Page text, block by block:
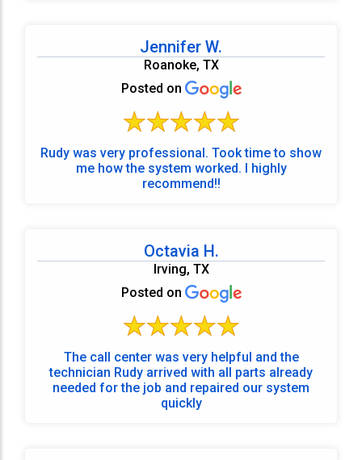
Jennifer W.
Roanoke, TX
Posted on
Rudy was very professional. Took time to show
me how the system worked. I highly
recommend!!
Octavia H.
Irving, TX
Posted on
The call center was very helpful and the
technician Rudy arrived with all parts already
needed for the job and repaired our system
quickly